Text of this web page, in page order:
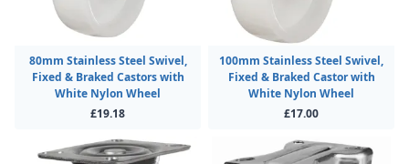
80mm Stainless Steel Swivel,
Fixed & Braked Castors with
White Nylon Wheel
£19.18
100mm Stainless Steel Swivel,
Fixed & Braked Castor with
White Nylon Wheel
£17.00